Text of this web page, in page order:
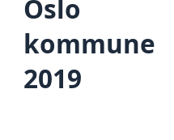
Oslo
kommune
2019